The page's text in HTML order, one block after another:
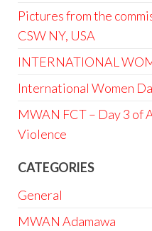
Pictures from the
CSW NY, USA
INTERNATIONAL
International Women
MWAN FCT – Day 3 of
Violence
CATEGORIES
General
MWAN Adamawa